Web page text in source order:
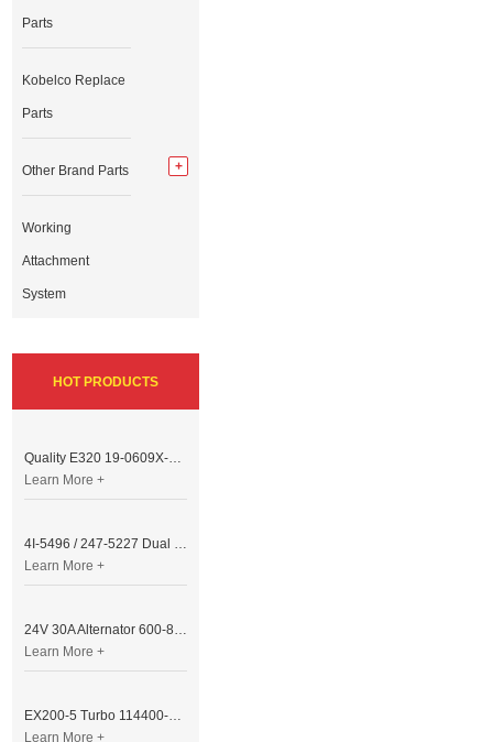
Parts
Kobelco Replace
Parts
Other Brand Parts
Working
Attachment
System
HOT PRODUCTS
Quality E320 19-0609X-00 Controller for Excavator Parts
Learn More +
4I-5496 / 247-5227 Dual Cable Throttle Motor (Governor Control Motor) for Caterpillar 3054 / 3116 Engine
Learn More +
24V 30A Alternator 600-821-6190 (Denso 033000-56580) for Komatsu S6D95 Engine | PC200-6
Learn More +
EX200-5 Turbo 114400-3320 Turbocharger Fit for Isuzu 6BG1T Engine
Learn More +